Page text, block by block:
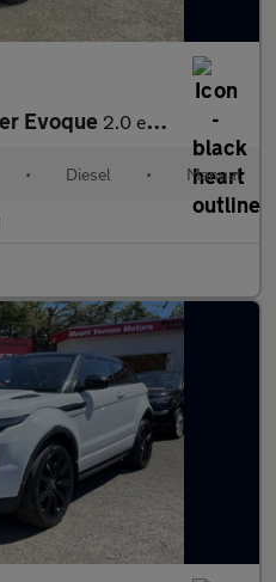
Evoque 2.0 eD4 SE FWD Euro 6 (s/s) 5dr
• Diesel • Manual